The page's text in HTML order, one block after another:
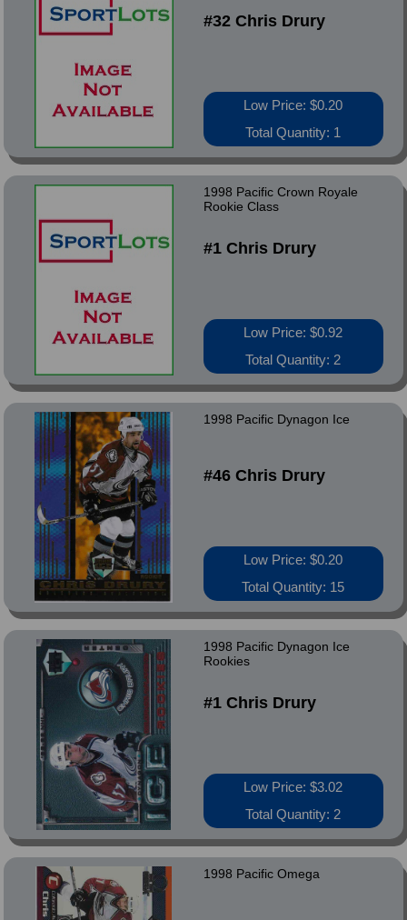
#32 Chris Drury
Low Price: $0.20
Total Quantity: 1
1998 Pacific Crown Royale
Rookie Class
#1 Chris Drury
Low Price: $0.92
Total Quantity: 2
1998 Pacific Dynagon Ice
#46 Chris Drury
Low Price: $0.20
Total Quantity: 15
1998 Pacific Dynagon Ice
Rookies
#1 Chris Drury
Low Price: $3.02
Total Quantity: 2
1998 Pacific Omega